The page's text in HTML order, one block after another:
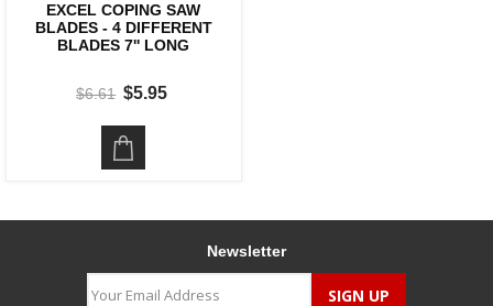
EXCEL COPING SAW
BLADES - 4 DIFFERENT
BLADES 7'' LONG
$6.61 $5.95
Newsletter